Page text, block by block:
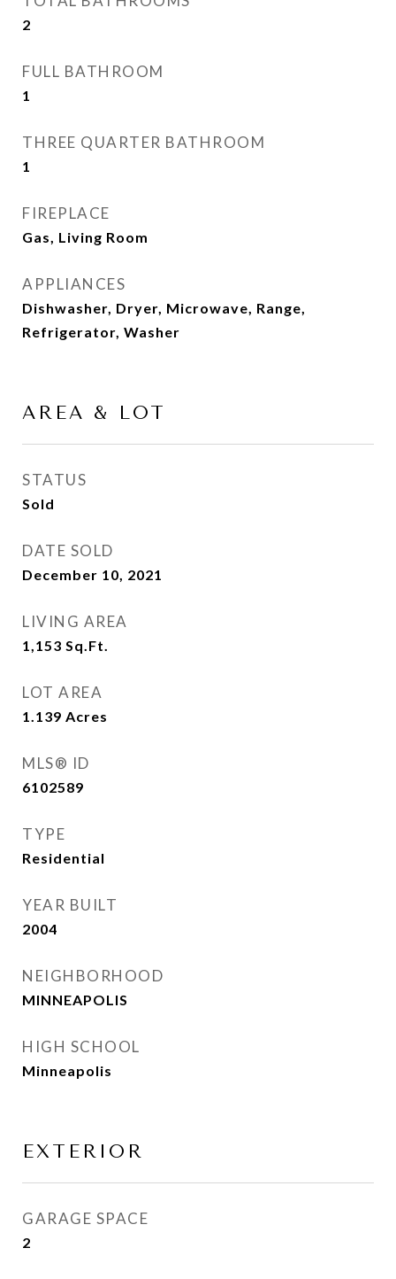
2
FULL BATHROOM
1
THREE QUARTER BATHROOM
1
FIREPLACE
Gas, Living Room
APPLIANCES
Dishwasher, Dryer, Microwave, Range,
Refrigerator, Washer
AREA & LOT
STATUS
Sold
DATE SOLD
December 10, 2021
LIVING AREA
1,153 Sq.Ft.
LOT AREA
1.139 Acres
MLS® ID
6102589
TYPE
Residential
YEAR BUILT
2004
NEIGHBORHOOD
MINNEAPOLIS
HIGH SCHOOL
Minneapolis
EXTERIOR
GARAGE SPACE
2